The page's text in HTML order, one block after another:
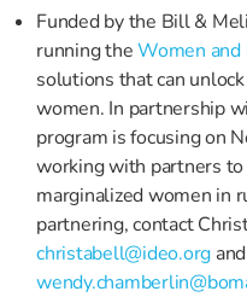
Funded by the Bill &
running theWomen and
solutions that can
women. In partnership
program is focusing on
working with partners
marginalized women in
partnering, contact
christabell@ideo.org